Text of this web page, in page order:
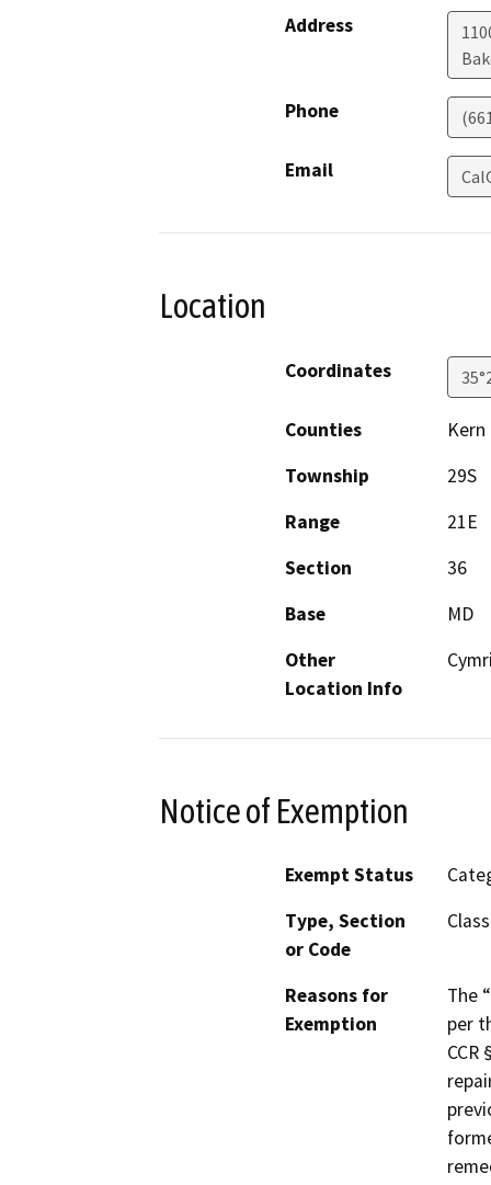
Address
Phone
Email
Location
Coordinates
Counties
Kern
Township
29S
Range
21E
Section
36
Base
MD
Other
Location Info
Notice of Exemption
Exempt Status
Type, Section
or Code
Reasons for
Exemption
The
per